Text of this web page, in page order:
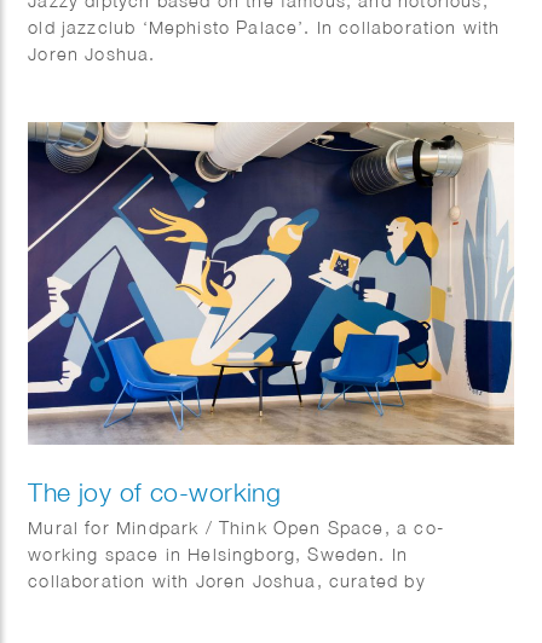
old jazzclub ‘Mephisto Palace’. In collaboration with
Joren Joshua.
The joy of co-working
Mural for Mindpark / Think Open Space, a co-
working space in Helsingborg, Sweden. In
collaboration with Joren Joshua, curated by